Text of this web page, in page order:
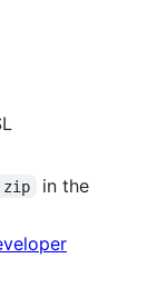
in the